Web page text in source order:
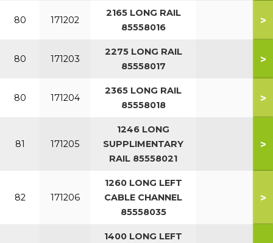
80 171202
2165 LONG RAIL
85558016
>
80 171203
2275 LONG RAIL
85558017
>
80 171204
2365 LONG RAIL
85558018
>
81 171205
1246 LONG
SUPPLIMENTARY
RAIL 85558021
>
82 171206
1260 LONG LEFT
CABLE CHANNEL
85558035
>
1400 LONG LEFT